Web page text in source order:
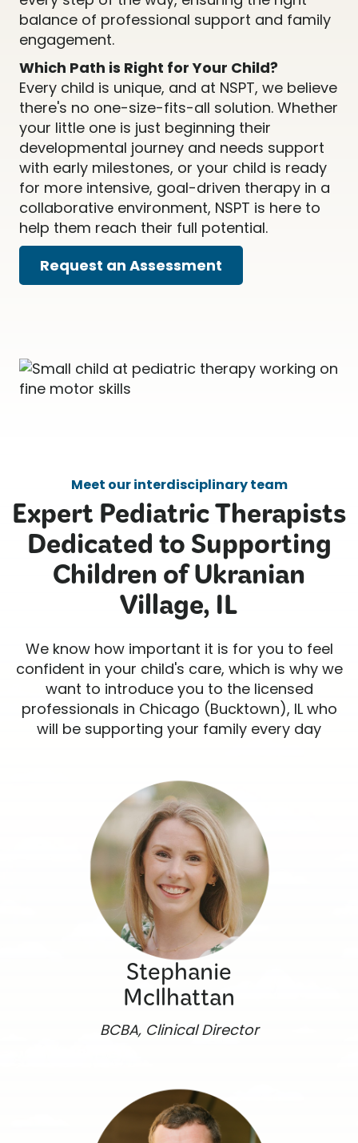
balance of professional support and family
engagement.
Which Path is Right for Your Child?
Every child is unique, and at NSPT, we believe
there's no one-size-fits-all solution. Whether
your little one is just beginning their
developmental journey and needs support
with early milestones, or your child is ready
for more intensive, goal-driven therapy in a
collaborative environment, NSPT is here to
help them reach their full potential.
Request an Assessment
Meet our interdisciplinary team
Expert Pediatric Therapists
Dedicated to Supporting
Children of Ukranian
Village, IL
We know how important it is for you to feel
confident in your child's care, which is why we
want to introduce you to the licensed
professionals in Chicago (Bucktown), IL who
will be supporting your family every day
Stephanie
McIlhattan
BCBA, Clinical Director